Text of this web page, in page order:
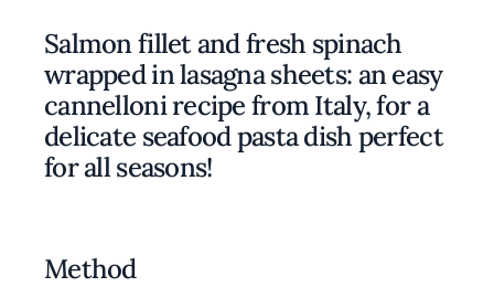
Salmon fillet and fresh spinach
wrapped in lasagna sheets: an easy
cannelloni recipe from Italy, for a
delicate seafood pasta dish perfect
for all seasons!
Method